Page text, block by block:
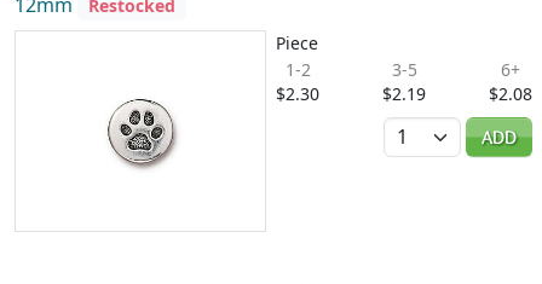
Restocked
Piece
1-2
$2.30
3-5
$2.19
6+
$2.08
Quantity
ADD